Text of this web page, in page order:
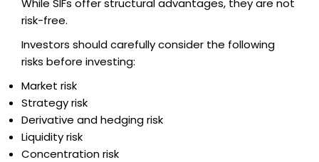
While SIFs offer structural advantages, they are not
risk-free.
Investors should carefully consider the following
risks before investing:
Market risk
Strategy risk
Derivative and hedging risk
Liquidity risk
Concentration risk